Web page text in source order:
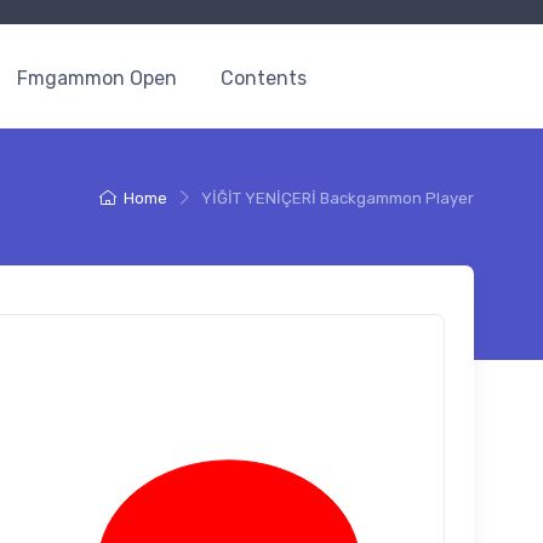
Fmgammon Open Contents
Home YİĞİT YENİÇERİ Backgammon Player